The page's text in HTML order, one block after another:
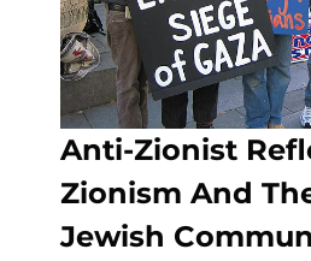
Anti-Zionist
Zionism And
Jewish